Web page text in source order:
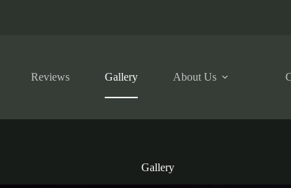
Reviews Gallery About Us
Gallery